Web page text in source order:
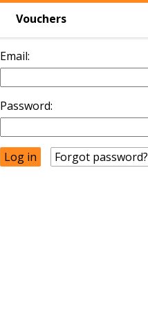
Vouchers
Email:
Password:
Forgot password?